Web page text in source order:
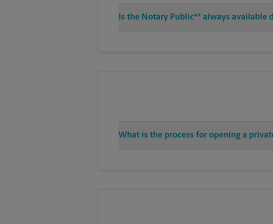
Is the Notary Public** always available
What is the process for opening a